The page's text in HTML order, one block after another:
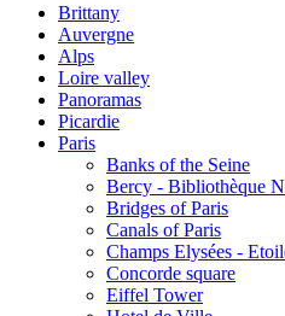
Brittany
Auvergne
Alps
Loire valley
Panoramas
Picardie
Paris
Banks of the Seine
Bercy - Bibliothèque
Bridges of Paris
Canals of Paris
Champs Elysées -
Concorde square
Eiffel Tower